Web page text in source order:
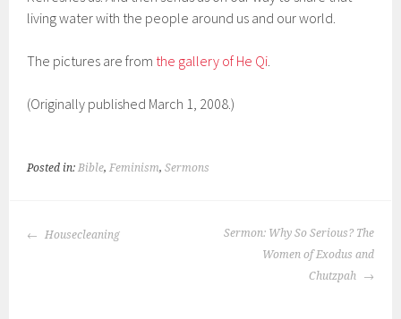
living water with the people around us and our world.
The pictures are from the gallery of He Qi.
(Originally published March 1, 2008.)
Posted in:Bible,Feminism,Sermons
POST
Housecleaning
Sermon: Why So Serious? The
Women of Exodus and
Chutzpah